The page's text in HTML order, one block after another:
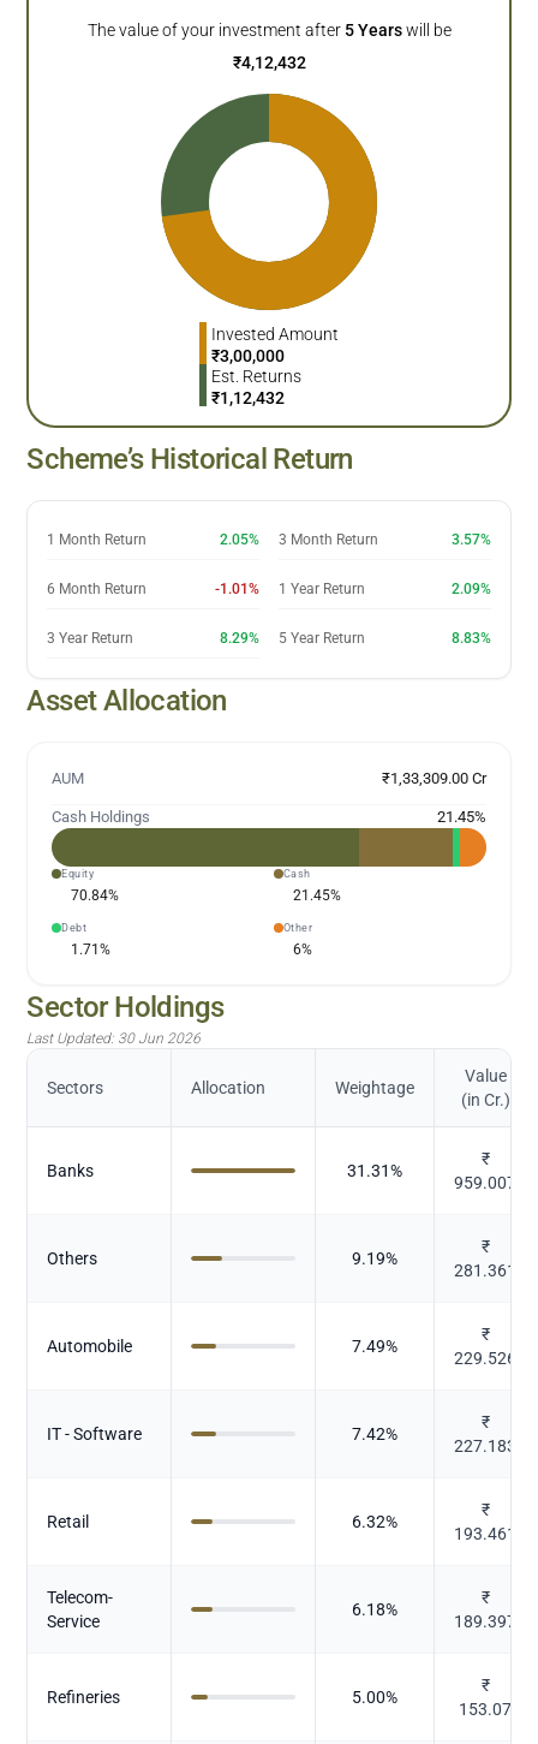
The value of your investment after 5 Years will be
₹4,12,432
Invested Amount
₹3,00,000
Est. Returns
₹1,12,432
Scheme’s Historical Return
1 Month Return 2.05% 3 Month Return 3.57%
6 Month Return -1.01% 1 Year Return 2.09%
3 Year Return 8.29% 5 Year Return 8.83%
Asset Allocation
AUM ₹1,33,309.00 Cr
Cash Holdings 21.45%
Equity
70.84%
Cash
21.45%
Debt
1.71%
Other
6%
Sector Holdings
Last Updated: 30 Jun 2026
Sectors Allocation Weightage
Value
(in Cr.)
Banks 31.31%
₹
959.007
Others 9.19%
₹
281.361
Automobile 7.49%
₹
229.526
IT - Software 7.42%
₹
227.183
Retail 6.32%
₹
193.461
Telecom-
Service
6.18%
₹
189.397
Refineries 5.00%
₹
153.07